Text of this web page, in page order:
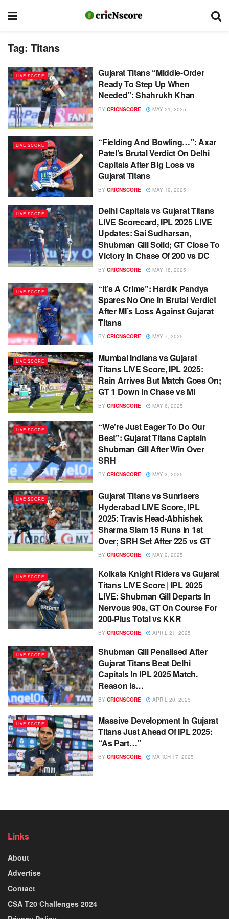
Tag: Titans
LIVE SCORE
Gujarat Titans “Middle-Order
Ready To Step Up When
Needed”: Shahrukh Khan
BY CRICNSCORE MAY 21, 2025
LIVE SCORE
“Fielding And Bowling…”: Axar
Patel’s Brutal Verdict On Delhi
Capitals After Big Loss vs
Gujarat Titans
BY CRICNSCORE MAY 19, 2025
LIVE SCORE
Delhi Capitals vs Gujarat Titans
LIVE Scorecard, IPL 2025 LIVE
Updates: Sai Sudharsan,
Shubman Gill Solid; GT Close To
Victory In Chase Of 200 vs DC
BY CRICNSCORE MAY 18, 2025
LIVE SCORE
“It’s A Crime”: Hardik Pandya
Spares No One In Brutal Verdict
After MI’s Loss Against Gujarat
Titans
BY CRICNSCORE MAY 7, 2025
LIVE SCORE
Mumbai Indians vs Gujarat
Titans LIVE Score, IPL 2025:
Rain Arrives But Match Goes On;
GT 1 Down In Chase vs MI
BY CRICNSCORE MAY 6, 2025
LIVE SCORE
“We’re Just Eager To Do Our
Best”: Gujarat Titans Captain
Shubman Gill After Win Over
SRH
BY CRICNSCORE MAY 3, 2025
LIVE SCORE
Gujarat Titans vs Sunrisers
Hyderabad LIVE Score, IPL
2025: Travis Head-Abhishek
Sharma Slam 15 Runs In 1st
Over; SRH Set After 225 vs GT
BY CRICNSCORE MAY 2, 2025
LIVE SCORE
Kolkata Knight Riders vs Gujarat
Titans LIVE Score | IPL 2025
LIVE: Shubman Gill Departs In
Nervous 90s, GT On Course For
200-Plus Total vs KKR
BY CRICNSCORE APRIL 21, 2025
LIVE SCORE
Shubman Gill Penalised After
Gujarat Titans Beat Delhi
Capitals In IPL 2025 Match.
Reason Is…
BY CRICNSCORE APRIL 20, 2025
LIVE SCORE
Massive Development In Gujarat
Titans Just Ahead Of IPL 2025:
“As Part…”
BY CRICNSCORE MARCH 17, 2025
Links
About
Advertise
Contact
CSA T20 Challenges 2024